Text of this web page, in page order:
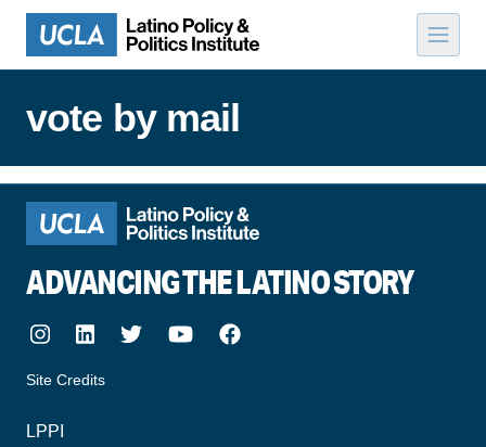
Skip to content
vote by mail
ADVANCING THE LATINO STORY
Instagram
LinkedIn
TwitterYoutubeFacebook
Site Credits
LPPI